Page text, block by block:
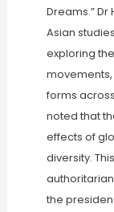
Dreams.”
Asian
exploring
forms
noted that
effects of
diversity.
the